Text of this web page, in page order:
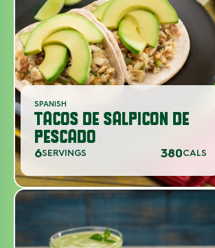
SPANISH
TACOS DE SALPICON DE
PESCADO
6SERVINGS 380CALS